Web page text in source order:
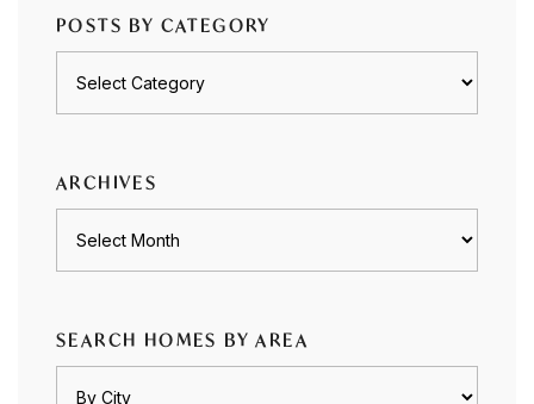
POSTS BY CATEGORY
ARCHIVES
SEARCH HOMES BY AREA